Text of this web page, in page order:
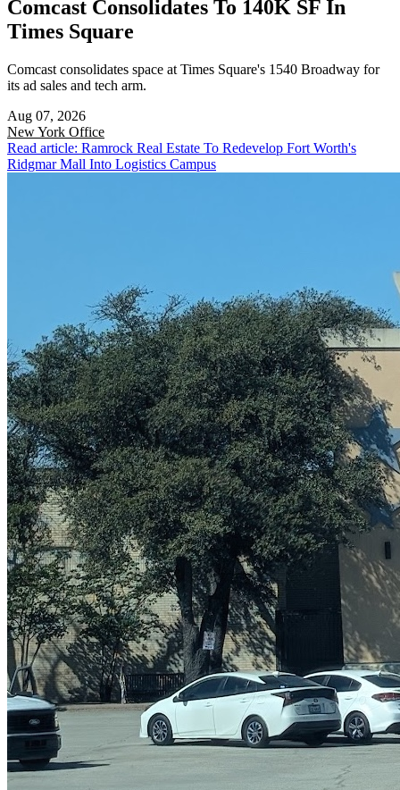
Comcast Consolidates To 140K SF In
Times Square
Comcast consolidates space at Times Square's 1540 Broadway for
its ad sales and tech arm.
Aug 07, 2026
New York Office
Read article: Ramrock Real Estate To Redevelop Fort Worth's
Ridgmar Mall Into Logistics Campus